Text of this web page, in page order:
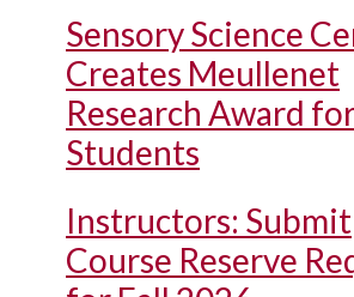
Sensory Science
Creates Meullenet
Research Award
Students
Instructors: Submit
Course Reserve